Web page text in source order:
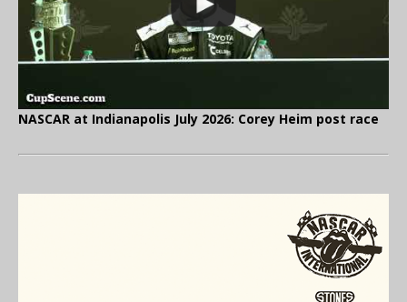
NASCAR at Indianapolis July 2026: Corey Heim post race